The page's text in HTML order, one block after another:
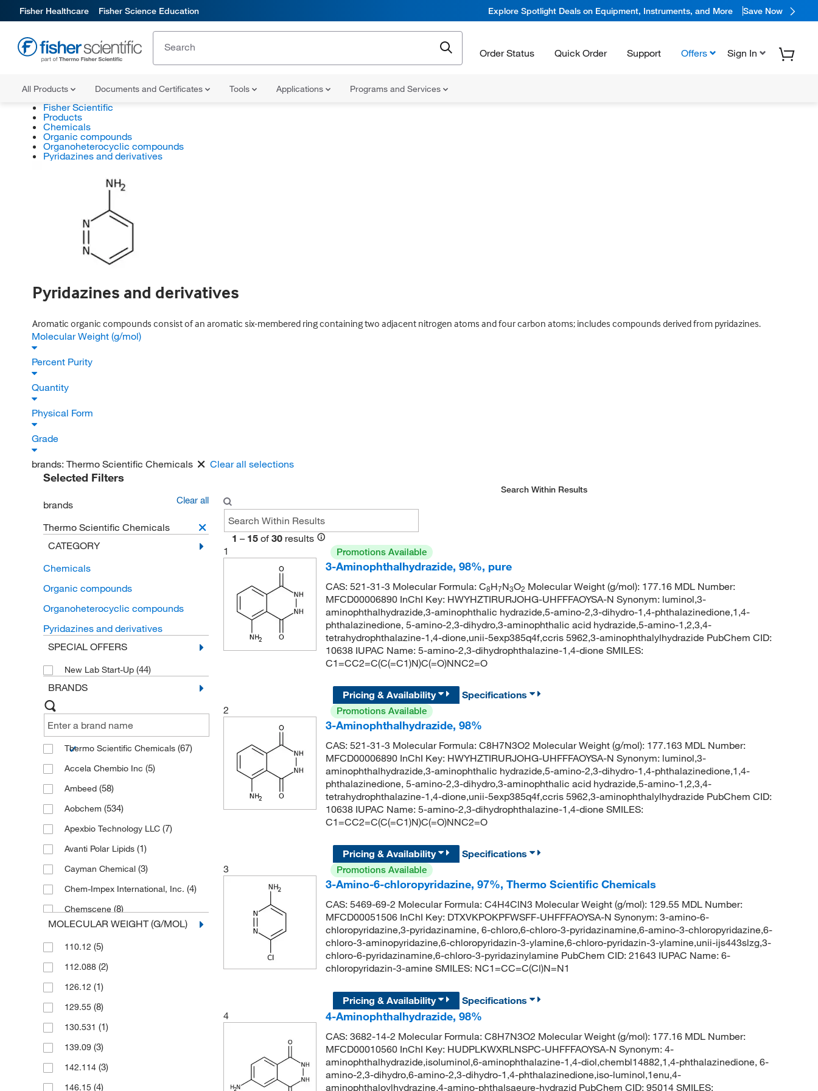
Fisher Healthcare Fisher Science Education Explore Spotlight Deals on Equipment, Instruments, and More Save Now
Order Status Quick Order Support Offers Sign In
All Products Documents and Certificates Tools Applications Programs and Services
Fisher Scientific
Products
Chemicals
Organic compounds
Organoheterocyclic compounds
Pyridazines and derivatives
Pyridazines and derivatives
Aromatic organic compounds consist of an aromatic six-membered ring containing two adjacent nitrogen atoms and four carbon atoms; includes compounds derived from pyridazines.
Molecular Weight (g/mol)
Percent Purity
Quantity
Physical Form
Grade
brands: Thermo Scientific Chemicals Clear all selections
Selected Filters
Clear all
brands
Thermo Scientific Chemicals
CATEGORY
Chemicals
Organic compounds
Organoheterocyclic compounds
Pyridazines and derivatives
SPECIAL OFFERS
New Lab Start-Up (44)
BRANDS
Thermo Scientific Chemicals (67)
Accela Chembio Inc (5)
Ambeed (58)
Aobchem (534)
Apexbio Technology LLC (7)
Avanti Polar Lipids (1)
Cayman Chemical (3)
Chem-Impex International, Inc. (4)
Chemscene (8)
Crescent Chemical Co Inc(1)
eMolecules​
Fisher Scientific
Frontier Specialty Chemicals
Matrix Scientific
Medchemexpress LLC
MP Biomedicals, Inc
Sigma Aldrich Fine Chemicals
Biosciences (4)
MOLECULAR WEIGHT (G/MOL)
110.12 (5)
112.088 (2)
126.12 (1)
129.55 (8)
130.531 (1)
139.09 (3)
142.114 (3)
146.15 (4)
Search Within Results
1 – 15 of 30 results
1
Promotions Available
3-Aminophthalhydrazide, 98%, pure
CAS: 521-31-3 Molecular Formula: C8H7N3O2 Molecular Weight (g/mol): 177.16 MDL Number:
MFCD00006890 InChI Key: HWYHZTIRURJOHG-UHFFFAOYSA-N Synonym: luminol,3-
aminophthalhydrazide,3-aminophthalic hydrazide,5-amino-2,3-dihydro-1,4-phthalazinedione,1,4-
phthalazinedione, 5-amino-2,3-dihydro,3-aminophthalic acid hydrazide,5-amino-1,2,3,4-
tetrahydrophthalazine-1,4-dione,unii-5exp385q4f,ccris 5962,3-aminophthalylhydrazide PubChem CID:
10638 IUPAC Name: 5-amino-2,3-dihydrophthalazine-1,4-dione SMILES:
C1=CC2=C(C(=C1)N)C(=O)NNC2=O
Pricing & Availability
Specifications
2
Promotions Available
3-Aminophthalhydrazide, 98%
CAS: 521-31-3 Molecular Formula: C8H7N3O2 Molecular Weight (g/mol): 177.163 MDL Number:
MFCD00006890 InChI Key: HWYHZTIRURJOHG-UHFFFAOYSA-N Synonym: luminol,3-
aminophthalhydrazide,3-aminophthalic hydrazide,5-amino-2,3-dihydro-1,4-phthalazinedione,1,4-
phthalazinedione, 5-amino-2,3-dihydro,3-aminophthalic acid hydrazide,5-amino-1,2,3,4-
tetrahydrophthalazine-1,4-dione,unii-5exp385q4f,ccris 5962,3-aminophthalylhydrazide PubChem CID:
10638 IUPAC Name: 5-amino-2,3-dihydrophthalazine-1,4-dione SMILES:
C1=CC2=C(C(=C1)N)C(=O)NNC2=O
Pricing & Availability
Specifications
3
Promotions Available
3-Amino-6-chloropyridazine, 97%, Thermo Scientific Chemicals
CAS: 5469-69-2 Molecular Formula: C4H4ClN3 Molecular Weight (g/mol): 129.55 MDL Number:
MFCD00051506 InChI Key: DTXVKPOKPFWSFF-UHFFFAOYSA-N Synonym: 3-amino-6-
chloropyridazine,3-pyridazinamine, 6-chloro,6-chloro-3-pyridazinamine,6-amino-3-chloropyridazine,6-
chloro-3-aminopyridazine,6-chloropyridazin-3-ylamine,6-chloro-pyridazin-3-ylamine,unii-ijs443slzg,3-
chloro-6-pyridazinamine,6-chloro-3-pyridazinylamine PubChem CID: 21643 IUPAC Name: 6-
chloropyridazin-3-amine SMILES: NC1=CC=C(Cl)N=N1
Pricing & Availability
Specifications
4
4-Aminophthalhydrazide, 98%
CAS: 3682-14-2 Molecular Formula: C8H7N3O2 Molecular Weight (g/mol): 177.16 MDL Number:
MFCD00010560 InChI Key: HUDPLKWXRLNSPC-UHFFFAOYSA-N Synonym: 4-
aminophthalhydrazide,isoluminol,6-aminophthalazine-1,4-diol,chembl14882,1,4-phthalazinedione, 6-
amino-2,3-dihydro,6-amino-2,3-dihydro-1,4-phthalazinedione,iso-luminol,1enu,4-
aminophthaloylhydrazine,4-amino-phthalsaeure-hydrazid PubChem CID: 95014 SMILES: